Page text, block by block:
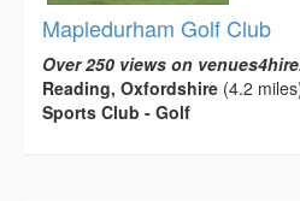
Mapledurham Golf Club
Over 250 views on
Reading, Oxfordshire (4.2
Sports Club - Golf